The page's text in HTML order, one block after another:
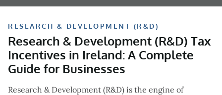
RESEARCH & DEVELOPMENT (R&D)
Research & Development (R&D) Tax
Incentives in Ireland: A Complete
Guide for Businesses
Research & Development (R&D) is the engine of